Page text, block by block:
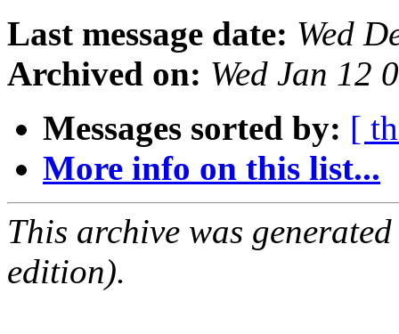
Last message date: Wed
Archived on: Wed Jan 12
Messages sorted by: [
More info on this list...
This archive was
edition).